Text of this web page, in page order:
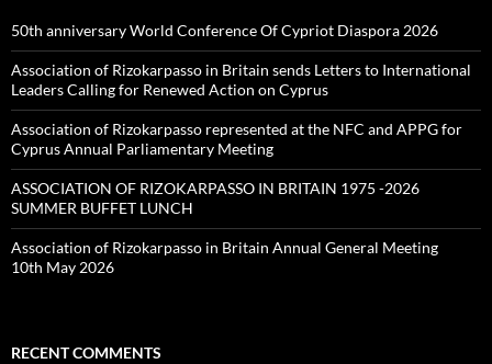
50th anniversary World Conference Of Cypriot Diaspora 2026
Association of Rizokarpasso in Britain sends Letters to International
Leaders Calling for Renewed Action on Cyprus
Association of Rizokarpasso represented at the NFC and APPG for
Cyprus Annual Parliamentary Meeting
ASSOCIATION OF RIZOKARPASSO IN BRITAIN 1975 -2026
SUMMER BUFFET LUNCH
Association of Rizokarpasso in Britain Annual General Meeting
10th May 2026
RECENT COMMENTS